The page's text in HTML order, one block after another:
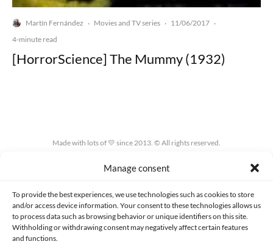
Manage consent
To provide the best experiences, we use technologies such as cookies to store
and/or access device information. Your consent to these technologies allows us
to process data such as browsing behavior or unique identifiers on this site.
Withholding or withdrawing consent may negatively affect certain features
and functions.
Martín Fernández · Movies and TV series · 11/06/2017 ·
4-minute read
[HorrorScience] The Mummy (1932)
Made with lots of 💛 since 2013. © All rights reserved.
PRIVACY AND DATA PROTECTION POLICY COOKIES POLICY (EU)
CONTACT